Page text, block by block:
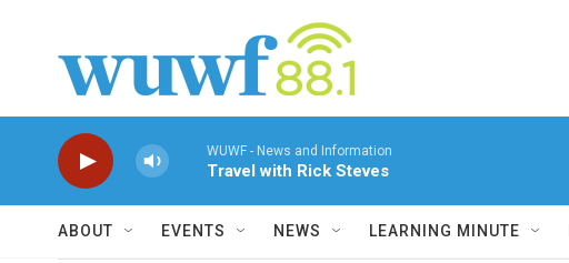
WUWF - News and Information
Travel with Rick Steves
ABOUT EVENTS NEWS LEARNING MINUTE